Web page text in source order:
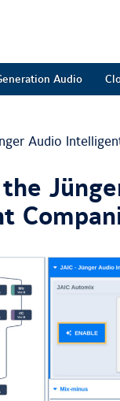
Audio
Audio